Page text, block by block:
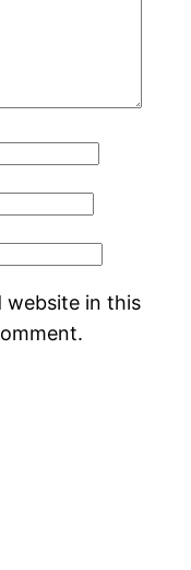
website in this